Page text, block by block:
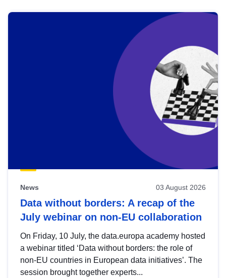
News 03 August 2026
Data without borders: A recap of the
July webinar on non-EU collaboration
On Friday, 10 July, the data.europa academy hosted
a webinar titled ‘Data without borders: the role of
non-EU countries in European data initiatives’. The
session brought together experts...